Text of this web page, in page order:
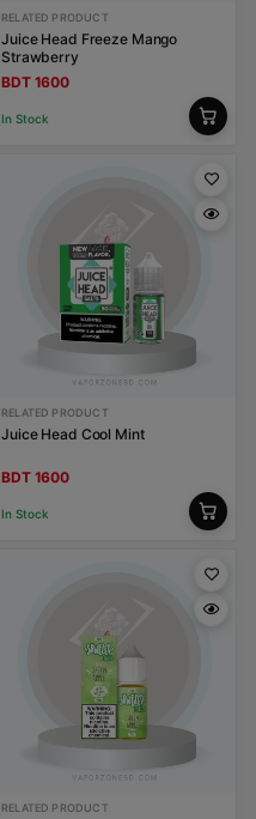
RELATED PRODUCT
Juice Head Freeze Mango
Strawberry
BDT 1600
In Stock
RELATED PRODUCT
Juice Head Cool Mint
BDT 1600
In Stock
RELATED PRODUCT